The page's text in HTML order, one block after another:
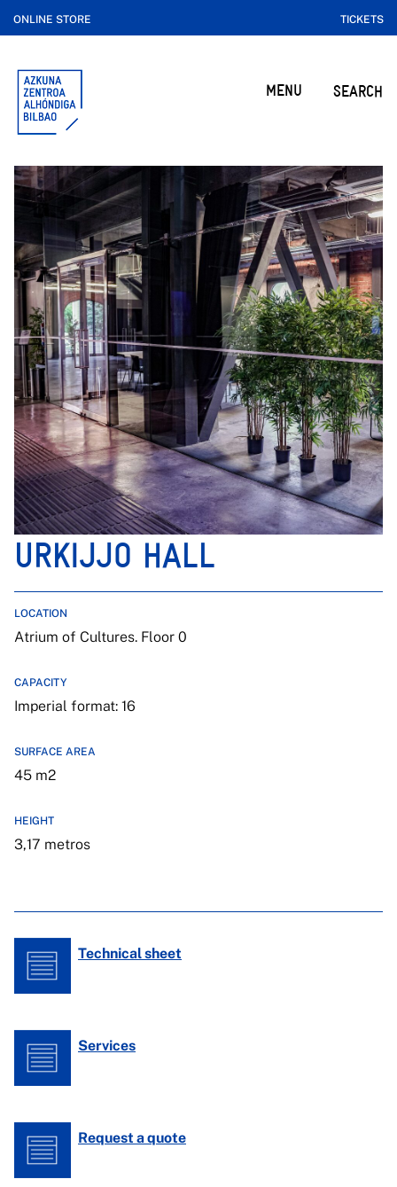
ONLINE STORE TICKETS
MENU SEARCH
URKIJJO HALL
LOCATION
Atrium of Cultures. Floor 0
CAPACITY
Imperial format: 16
SURFACE AREA
45 m2
HEIGHT
3,17 metros
Technical sheet
Services
Request a quote